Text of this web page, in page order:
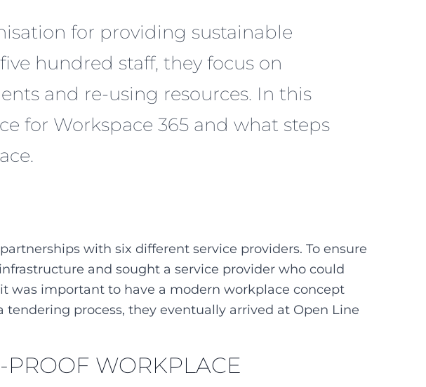
for providing sustainable
hundred staff, they focus on
and re-using resources. In this
for Workspace 365 and what steps
with six different service providers. To ensure
and sought a service provider who could
was important to have a modern workplace concept
process, they eventually arrived at Open Line
WORKPLACE